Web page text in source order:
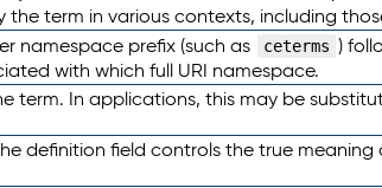
the term in various contexts, including
namespace prefix (such as ceterms )
with which full URI namespace.
term. In applications, this may be
definition field controls the true meaning